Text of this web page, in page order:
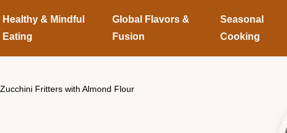
Healthy & Mindful
Eating
Global Flavors &
Fusion
Seasonal
Cooking
Zucchini Fritters with Almond Flour